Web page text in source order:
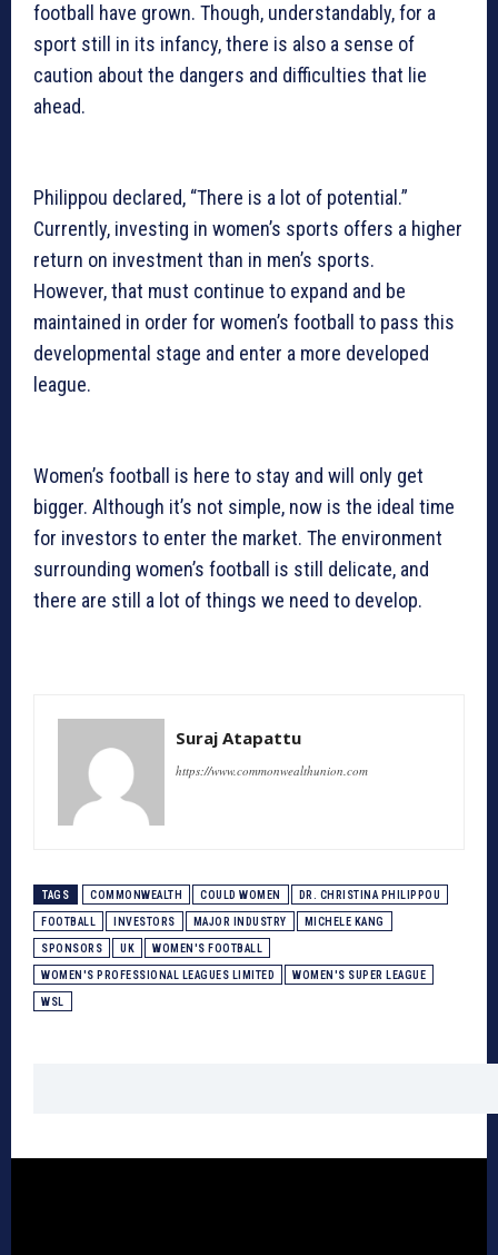
football have grown. Though, understandably, for a
sport still in its infancy, there is also a sense of
caution about the dangers and difficulties that lie
ahead.
Philippou declared, “There is a lot of potential.”
Currently, investing in women’s sports offers a higher
return on investment than in men’s sports.
However, that must continue to expand and be
maintained in order for women’s football to pass this
developmental stage and enter a more developed
league.
Women’s football is here to stay and will only get
bigger. Although it’s not simple, now is the ideal time
for investors to enter the market. The environment
surrounding women’s football is still delicate, and
there are still a lot of things we need to develop.
Suraj Atapattu
https://www.commonwealthunion.com
TAGS COMMONWEALTH COULD WOMEN DR. CHRISTINA PHILIPPOU
FOOTBALL INVESTORS MAJOR INDUSTRY MICHELE KANG
SPONSORS UK WOMEN'S FOOTBALL
WOMEN'S PROFESSIONAL LEAGUES LIMITED WOMEN'S SUPER LEAGUE
WSL